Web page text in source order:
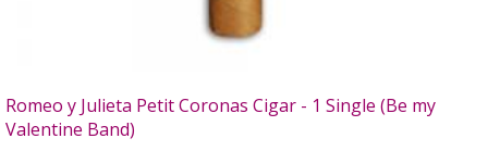
Romeo y Julieta Petit Coronas Cigar - 1 Single (Be my
Valentine Band)